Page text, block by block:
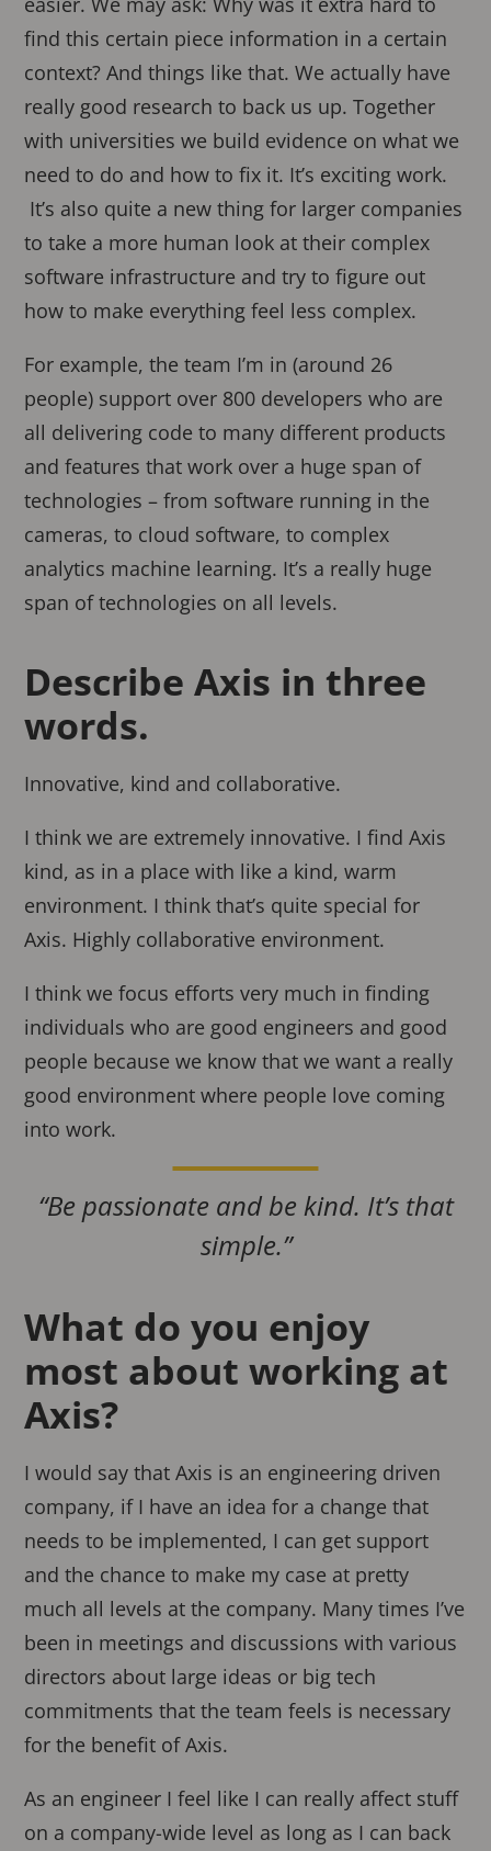
find this certain piece information in a certain
context? And things like that. We actually have
really good research to back us up. Together
with universities we build evidence on what we
need to do and how to fix it. It’s exciting work.
It’s also quite a new thing for larger companies
to take a more human look at their complex
software infrastructure and try to figure out
how to make everything feel less complex.
For example, the team I’m in (around 26
people) support over 800 developers who are
all delivering code to many different products
and features that work over a huge span of
technologies – from software running in the
cameras, to cloud software, to complex
analytics machine learning. It’s a really huge
span of technologies on all levels.
Describe Axis in three
words.
Innovative, kind and collaborative.
I think we are extremely innovative. I find Axis
kind, as in a place with like a kind, warm
environment. I think that’s quite special for
Axis. Highly collaborative environment.
I think we focus efforts very much in finding
individuals who are good engineers and good
people because we know that we want a really
good environment where people love coming
into work.
“Be passionate and be kind. It’s that
simple.”
What do you enjoy
most about working at
Axis?
I would say that Axis is an engineering driven
company, if I have an idea for a change that
needs to be implemented, I can get support
and the chance to make my case at pretty
much all levels at the company. Many times I’ve
been in meetings and discussions with various
directors about large ideas or big tech
commitments that the team feels is necessary
for the benefit of Axis.
As an engineer I feel like I can really affect stuff
on a company-wide level as long as I can back